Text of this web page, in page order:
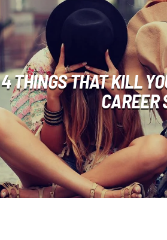
4 THINGS THAT KILL
CAREER